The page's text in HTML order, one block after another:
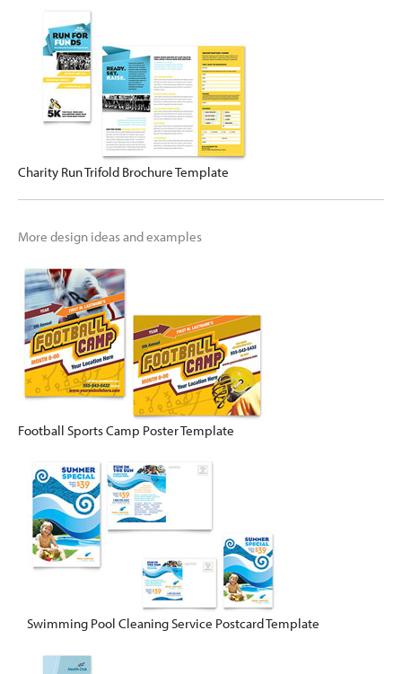
Charity Run Trifold Brochure Template
More design ideas and examples
Football Sports Camp Poster Template
Swimming Pool Cleaning Service Postcard Template